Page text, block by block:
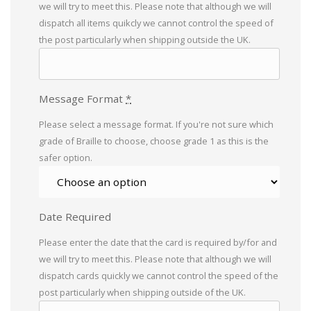
we will try to meet this. Please note that although we will
dispatch all items quikcly we cannot control the speed of
the post particularly when shipping outside the UK.
Message Format *
Please select a message format. If you're not sure which
grade of Braille to choose, choose grade 1 as this is the
safer option.
Date Required
Please enter the date that the card is required by/for and
we will try to meet this. Please note that although we will
dispatch cards quickly we cannot control the speed of the
post particularly when shipping outside of the UK.